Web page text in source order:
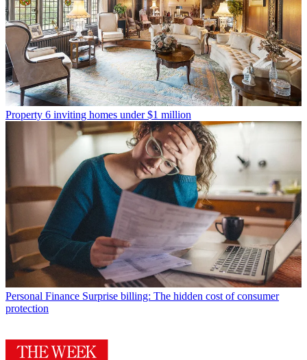
Property 6 inviting homes under $1 million
Personal Finance Surprise billing: The hidden cost of consumer
protection